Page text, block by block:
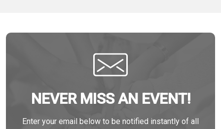
NEVER MISS AN EVENT!
Enter your email below to be notified instantly of all